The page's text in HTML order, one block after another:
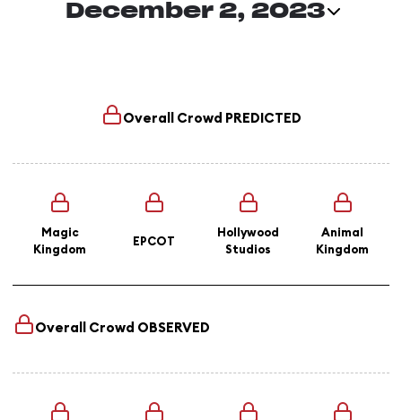
December 2, 2023
Overall Crowd PREDICTED
Magic
Kingdom
EPCOT
Hollywood
Studios
Animal
Kingdom
Overall Crowd OBSERVED